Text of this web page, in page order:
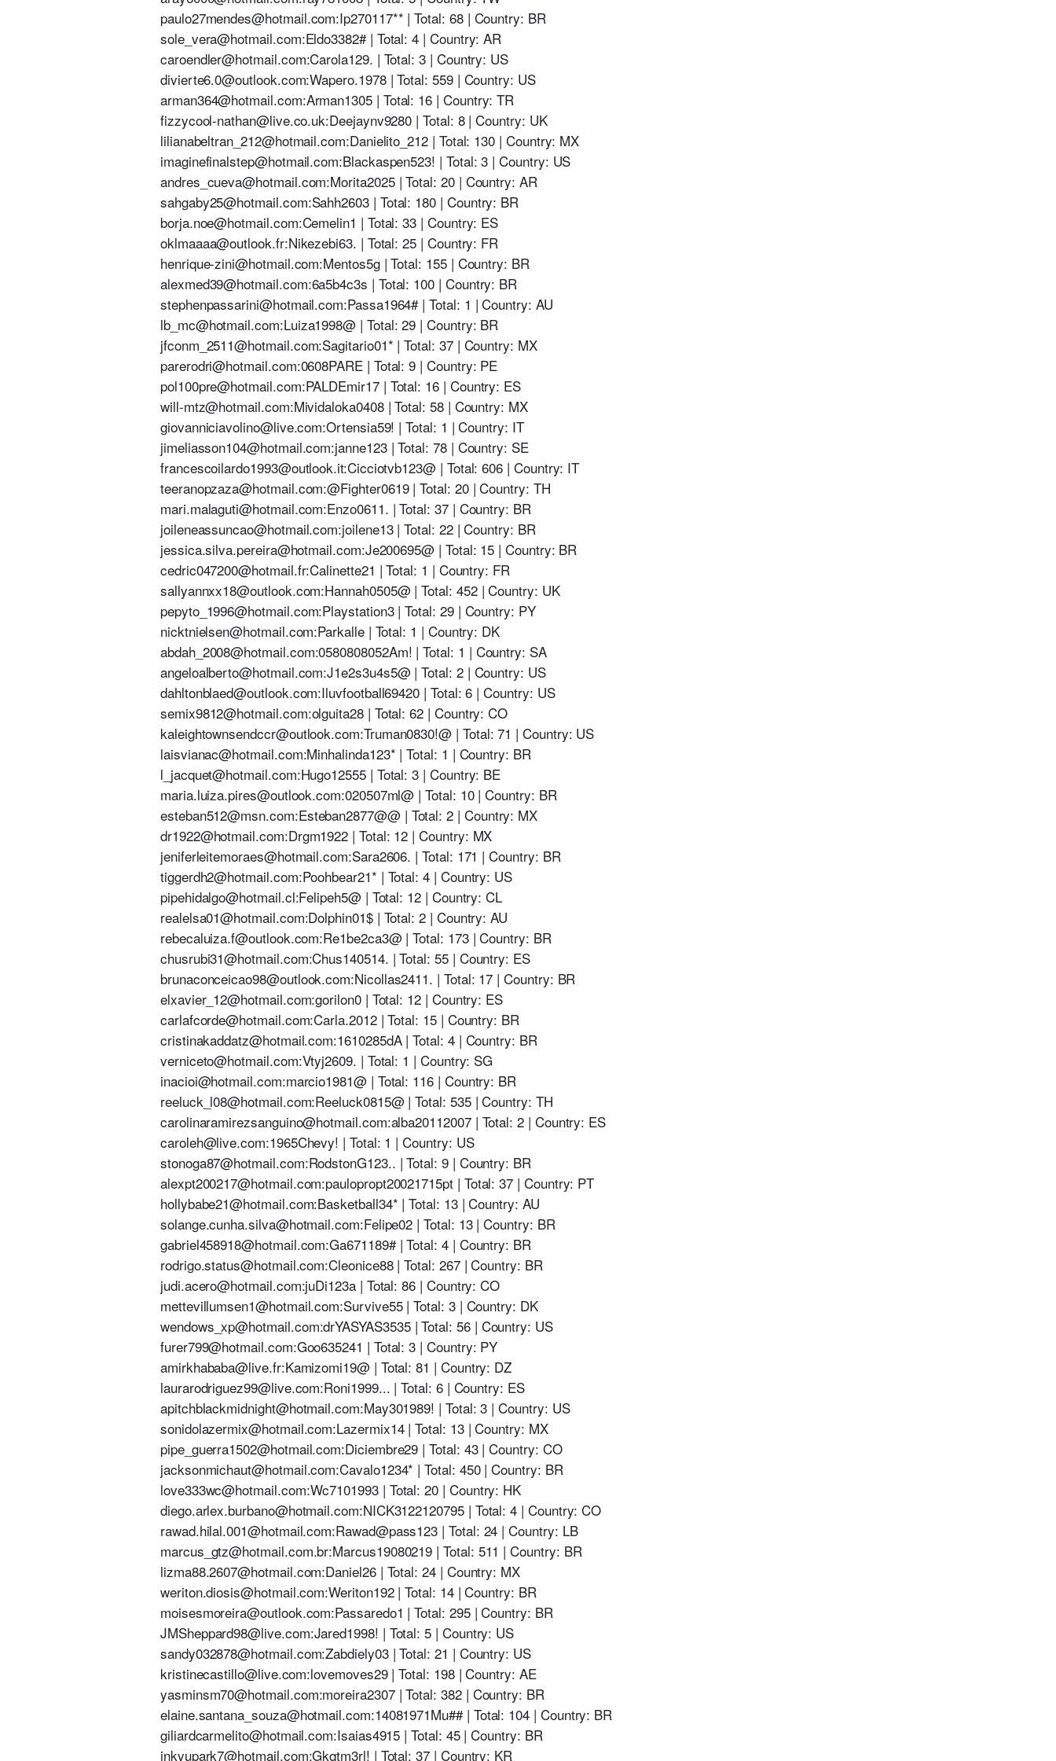
paulo27mendes@hotmail.com:Ip270117** | Total: 68 | Country: BR
sole_vera@hotmail.com:Eldo3382# | Total: 4 | Country: AR
caroendler@hotmail.com:Carola129. | Total: 3 | Country: US
divierte6.0@outlook.com:Wapero.1978 | Total: 559 | Country: US
arman364@hotmail.com:Arman1305 | Total: 16 | Country: TR
fizzycool-nathan@live.co.uk:Deejaynv9280 | Total: 8 | Country: UK
lilianabeltran_212@hotmail.com:Danielito_212 | Total: 130 | Country: MX
imaginefinalstep@hotmail.com:Blackaspen523! | Total: 3 | Country: US
andres_cueva@hotmail.com:Morita2025 | Total: 20 | Country: AR
sahgaby25@hotmail.com:Sahh2603 | Total: 180 | Country: BR
borja.noe@hotmail.com:Cemelin1 | Total: 33 | Country: ES
oklmaaaa@outlook.fr:Nikezebi63. | Total: 25 | Country: FR
henrique-zini@hotmail.com:Mentos5g | Total: 155 | Country: BR
alexmed39@hotmail.com:6a5b4c3s | Total: 100 | Country: BR
stephenpassarini@hotmail.com:Passa1964# | Total: 1 | Country: AU
lb_mc@hotmail.com:Luiza1998@ | Total: 29 | Country: BR
jfconm_2511@hotmail.com:Sagitario01* | Total: 37 | Country: MX
parerodri@hotmail.com:0608PARE | Total: 9 | Country: PE
pol100pre@hotmail.com:PALDEmir17 | Total: 16 | Country: ES
will-mtz@hotmail.com:Mividaloka0408 | Total: 58 | Country: MX
giovanniciavolino@live.com:Ortensia59! | Total: 1 | Country: IT
jimeliasson104@hotmail.com:janne123 | Total: 78 | Country: SE
francescoilardo1993@outlook.it:Cicciotvb123@ | Total: 606 | Country: IT
teeranopzaza@hotmail.com:@Fighter0619 | Total: 20 | Country: TH
mari.malaguti@hotmail.com:Enzo0611. | Total: 37 | Country: BR
joileneassuncao@hotmail.com:joilene13 | Total: 22 | Country: BR
jessica.silva.pereira@hotmail.com:Je200695@ | Total: 15 | Country: BR
cedric047200@hotmail.fr:Calinette21 | Total: 1 | Country: FR
sallyannxx18@outlook.com:Hannah0505@ | Total: 452 | Country: UK
pepyto_1996@hotmail.com:Playstation3 | Total: 29 | Country: PY
nicktnielsen@hotmail.com:Parkalle | Total: 1 | Country: DK
abdah_2008@hotmail.com:0580808052Am! | Total: 1 | Country: SA
angeloalberto@hotmail.com:J1e2s3u4s5@ | Total: 2 | Country: US
dahltonblaed@outlook.com:Iluvfootball69420 | Total: 6 | Country: US
semix9812@hotmail.com:olguita28 | Total: 62 | Country: CO
kaleightownsendccr@outlook.com:Truman0830!@ | Total: 71 | Country: US
laisvianac@hotmail.com:Minhalinda123* | Total: 1 | Country: BR
l_jacquet@hotmail.com:Hugo12555 | Total: 3 | Country: BE
maria.luiza.pires@outlook.com:020507ml@ | Total: 10 | Country: BR
esteban512@msn.com:Esteban2877@@ | Total: 2 | Country: MX
dr1922@hotmail.com:Drgm1922 | Total: 12 | Country: MX
jeniferleitemoraes@hotmail.com:Sara2606. | Total: 171 | Country: BR
tiggerdh2@hotmail.com:Poohbear21* | Total: 4 | Country: US
pipehidalgo@hotmail.cl:Felipeh5@ | Total: 12 | Country: CL
realelsa01@hotmail.com:Dolphin01$ | Total: 2 | Country: AU
rebecaluiza.f@outlook.com:Re1be2ca3@ | Total: 173 | Country: BR
chusrubi31@hotmail.com:Chus140514. | Total: 55 | Country: ES
brunaconceicao98@outlook.com:Nicollas2411. | Total: 17 | Country: BR
elxavier_12@hotmail.com:gorilon0 | Total: 12 | Country: ES
carlafcorde@hotmail.com:Carla.2012 | Total: 15 | Country: BR
cristinakaddatz@hotmail.com:1610285dA | Total: 4 | Country: BR
verniceto@hotmail.com:Vtyj2609. | Total: 1 | Country: SG
inacioi@hotmail.com:marcio1981@ | Total: 116 | Country: BR
reeluck_l08@hotmail.com:Reeluck0815@ | Total: 535 | Country: TH
carolinaramirezsanguino@hotmail.com:alba20112007 | Total: 2 | Country: ES
caroleh@live.com:1965Chevy! | Total: 1 | Country: US
stonoga87@hotmail.com:RodstonG123.. | Total: 9 | Country: BR
alexpt200217@hotmail.com:paulopropt20021715pt | Total: 37 | Country: PT
hollybabe21@hotmail.com:Basketball34* | Total: 13 | Country: AU
solange.cunha.silva@hotmail.com:Felipe02 | Total: 13 | Country: BR
gabriel458918@hotmail.com:Ga671189# | Total: 4 | Country: BR
rodrigo.status@hotmail.com:Cleonice88 | Total: 267 | Country: BR
judi.acero@hotmail.com:juDi123a | Total: 86 | Country: CO
mettevillumsen1@hotmail.com:Survive55 | Total: 3 | Country: DK
wendows_xp@hotmail.com:drYASYAS3535 | Total: 56 | Country: US
furer799@hotmail.com:Goo635241 | Total: 3 | Country: PY
amirkhababa@live.fr:Kamizomi19@ | Total: 81 | Country: DZ
laurarodriguez99@live.com:Roni1999... | Total: 6 | Country: ES
apitchblackmidnight@hotmail.com:May301989! | Total: 3 | Country: US
sonidolazermix@hotmail.com:Lazermix14 | Total: 13 | Country: MX
pipe_guerra1502@hotmail.com:Diciembre29 | Total: 43 | Country: CO
jacksonmichaut@hotmail.com:Cavalo1234* | Total: 450 | Country: BR
love333wc@hotmail.com:Wc7101993 | Total: 20 | Country: HK
diego.arlex.burbano@hotmail.com:NICK3122120795 | Total: 4 | Country: CO
rawad.hilal.001@hotmail.com:Rawad@pass123 | Total: 24 | Country: LB
marcus_gtz@hotmail.com.br:Marcus19080219 | Total: 511 | Country: BR
lizma88.2607@hotmail.com:Daniel26 | Total: 24 | Country: MX
weriton.diosis@hotmail.com:Weriton192 | Total: 14 | Country: BR
moisesmoreira@outlook.com:Passaredo1 | Total: 295 | Country: BR
JMSheppard98@live.com:Jared1998! | Total: 5 | Country: US
sandy032878@hotmail.com:Zabdiely03 | Total: 21 | Country: US
kristinecastillo@live.com:lovemoves29 | Total: 198 | Country: AE
yasminsm70@hotmail.com:moreira2307 | Total: 382 | Country: BR
elaine.santana_souza@hotmail.com:14081971Mu## | Total: 104 | Country: BR
giliardcarmelito@hotmail.com:Isaias4915 | Total: 45 | Country: BR
inkyupark7@hotmail.com:Gkqtm3rl! | Total: 37 | Country: KR